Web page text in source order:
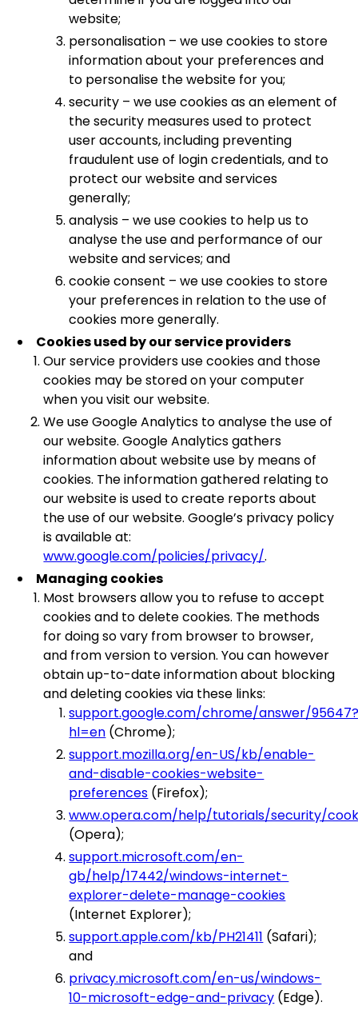
website;
personalisation – we use cookies to store
information about your preferences and
to personalise the website for you;
security – we use cookies as an element of
the security measures used to protect
user accounts, including preventing
fraudulent use of login credentials, and to
protect our website and services
generally;
analysis – we use cookies to help us to
analyse the use and performance of our
website and services; and
cookie consent – we use cookies to store
your preferences in relation to the use of
cookies more generally.
Cookies used by our service providers
Our service providers use cookies and those
cookies may be stored on your computer
when you visit our website.
We use Google Analytics to analyse the use of
our website. Google Analytics gathers
information about website use by means of
cookies. The information gathered relating to
our website is used to create reports about
the use of our website. Google’s privacy policy
is available at:
www.google.com/policies/privacy/.
Managing cookies
Most browsers allow you to refuse to accept
cookies and to delete cookies. The methods
for doing so vary from browser to browser,
and from version to version. You can however
obtain up-to-date information about blocking
and deleting cookies via these links:
support.google.com/chrome/answer/
hl=en (Chrome);
support.mozilla.org/en-US/kb/enable-
and-disable-cookies-website-
preferences (Firefox);
www.opera.com/help/tutorials/security/
(Opera);
support.microsoft.com/en-
gb/help/17442/windows-internet-
explorer-delete-manage-cookies
(Internet Explorer);
support.apple.com/kb/PH21411 (Safari);
and
privacy.microsoft.com/en-us/windows-
10-microsoft-edge-and-privacy (Edge).